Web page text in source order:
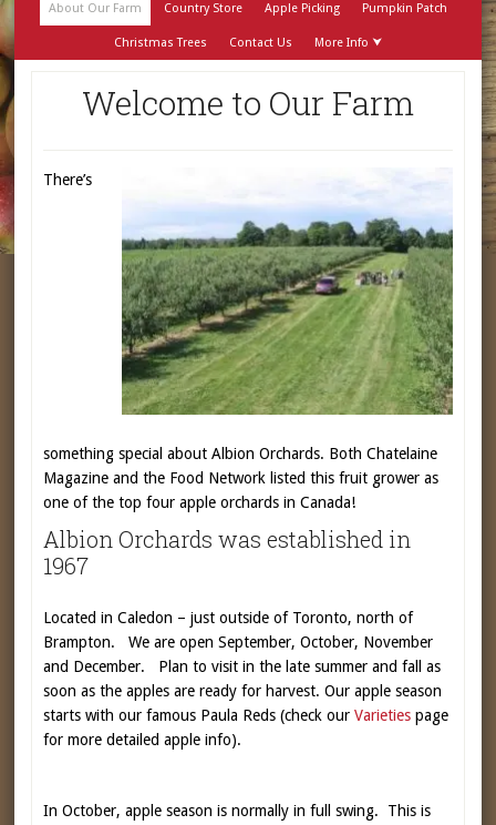
About Our Farm Country Store Apple Picking Pumpkin Patch
Christmas Trees Contact Us More Info ⮟
Welcome to Our Farm
There’s
something special about Albion Orchards. Both Chatelaine
Magazine and the Food Network listed this fruit grower as
one of the top four apple orchards in Canada!
Albion Orchards was established in
1967
Located in Caledon – just outside of Toronto, north of
Brampton. We are open September, October, November
and December. Plan to visit in the late summer and fall as
soon as the apples are ready for harvest. Our apple season
starts with our famous Paula Reds (check ourVarieties page
for more detailed apple info).
In October, apple season is normally in full swing. This is